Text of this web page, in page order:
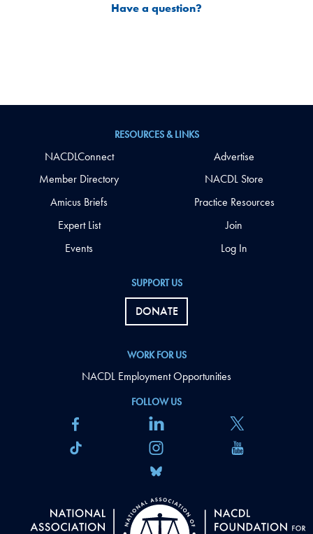
Have a question?
FOLLOW US
SUPPORT US
DONATE
WORK FOR US
NACDL Employment Opportunities
RESOURCES & LINKS
NACDLConnect
Member Directory
Amicus Briefs
Expert List
Events
Advertise
NACDL Store
Practice Resources
Join
Log In